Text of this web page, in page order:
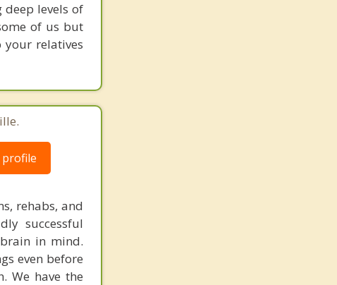
levels of
of us but
your relatives
profile
rehabs, and
successful
in mind.
even before
We have the